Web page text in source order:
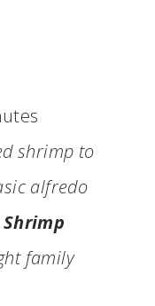
shrimp to
alfredo
family